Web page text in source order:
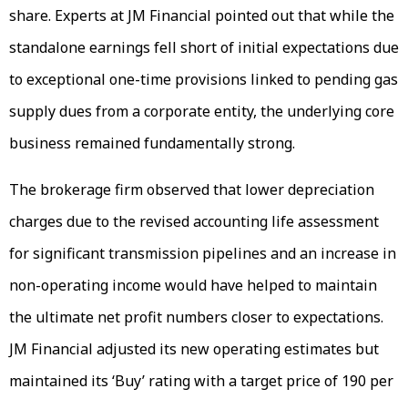
share. Experts at JM Financial pointed out that while the
standalone earnings fell short of initial expectations due
to exceptional one-time provisions linked to pending gas
supply dues from a corporate entity, the underlying core
business remained fundamentally strong.
The brokerage firm observed that lower depreciation
charges due to the revised accounting life assessment
for significant transmission pipelines and an increase in
non-operating income would have helped to maintain
the ultimate net profit numbers closer to expectations.
JM Financial adjusted its new operating estimates but
maintained its ‘Buy’ rating with a target price of ₹190 per